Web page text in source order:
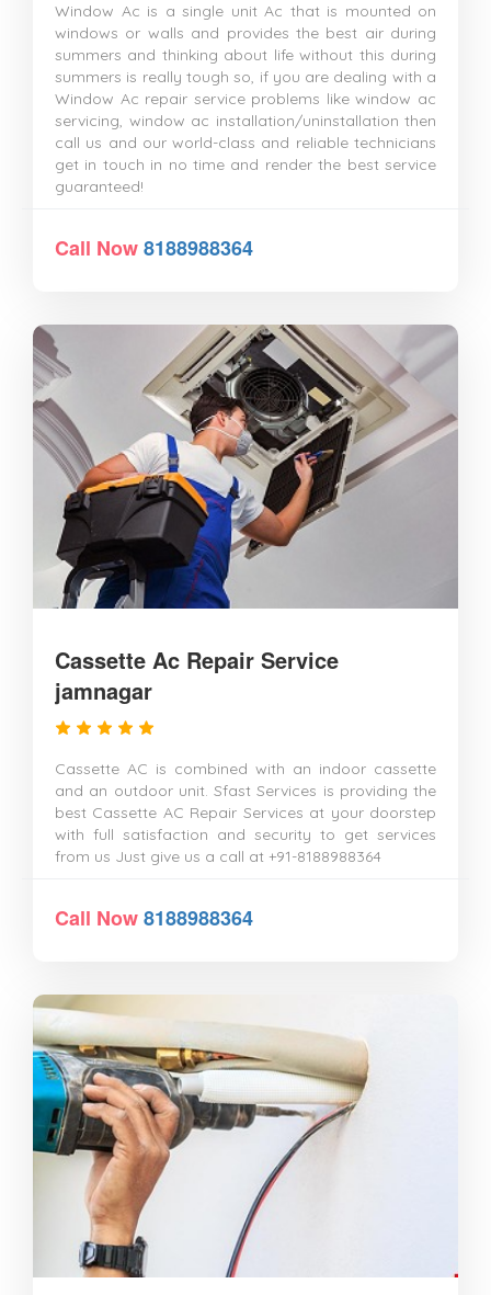
Window Ac is a single unit Ac that is mounted on
windows or walls and provides the best air during
summers and thinking about life without this during
summers is really tough so, if you are dealing with a
Window Ac repair service problems like window ac
servicing, window ac installation/uninstallation then
call us and our world-class and reliable technicians
get in touch in no time and render the best service
guaranteed!
Call Now8188988364
Cassette Ac Repair Service
jamnagar
Cassette AC is combined with an indoor cassette
and an outdoor unit. Sfast Services is providing the
best Cassette AC Repair Services at your doorstep
with full satisfaction and security to get services
from us Just give us a call at +91-8188988364
Call Now8188988364